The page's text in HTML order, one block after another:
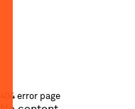
404 error page